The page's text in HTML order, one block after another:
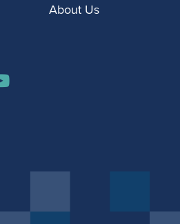
About Us